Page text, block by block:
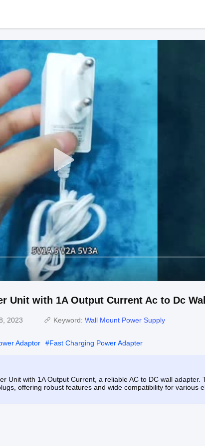
Unit with 1A Output Current Ac to Dc
2023 Keyword: Wall Mount Power Supply
Adaptor #Fast Charging Power Adapter
Unit with 1A Output Current, a reliable AC to DC wall adapter.
offering robust features and wide compatibility for various